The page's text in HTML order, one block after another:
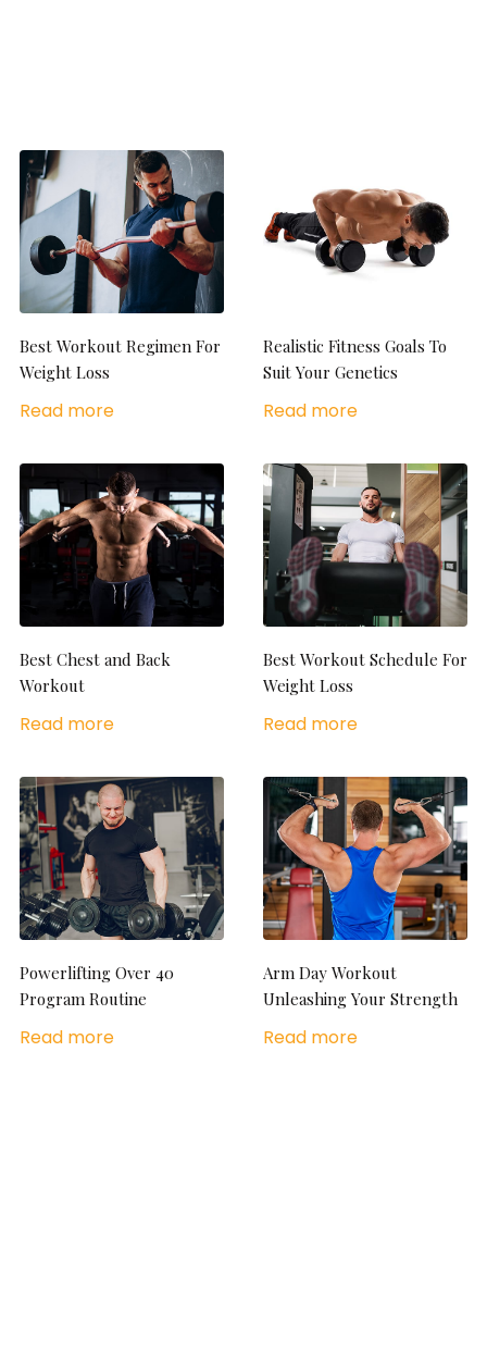
Best Workout Regimen For
Weight Loss
Read more
Realistic Fitness Goals To
Suit Your Genetics
Read more
Best Chest and Back
Workout
Read more
Best Workout Schedule For
Weight Loss
Read more
Powerlifting Over 40
Program Routine
Read more
Arm Day Workout
Unleashing Your Strength
Read more